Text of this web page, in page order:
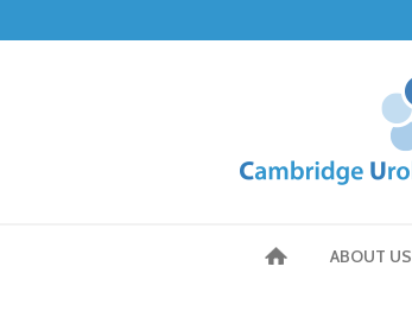
ABOUT US